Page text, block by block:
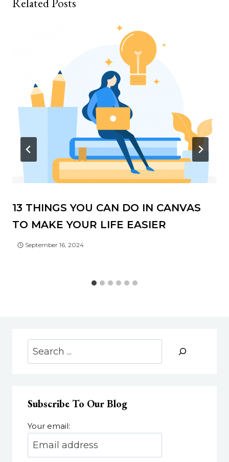
13 THINGS YOU CAN DO IN CANVAS
TO MAKE YOUR LIFE EASIER
September 16, 2024
Search
Subscribe To Our Blog
Your email: